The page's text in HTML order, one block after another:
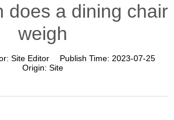
does a dining chair
weigh
Site Editor Publish Time: 2023-07-25
Origin: Site